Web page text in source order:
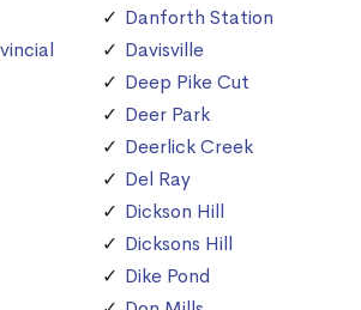
Danforth Station
Davisville
Deep Pike Cut
Deer Park
Deerlick Creek
Del Ray
Dickson Hill
Dicksons Hill
Dike Pond